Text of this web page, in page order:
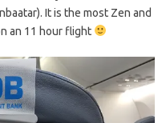
It is the most Zen and
an 11 hour flight